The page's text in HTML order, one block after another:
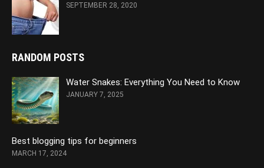
SEPTEMBER 28, 2020
RANDOM POSTS
Water Snakes: Everything You Need to Know
JANUARY 7, 2025
Best blogging tips for beginners
MARCH 17, 2024